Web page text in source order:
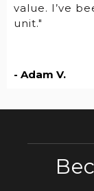
value. I’ve
unit."
- Adam V.